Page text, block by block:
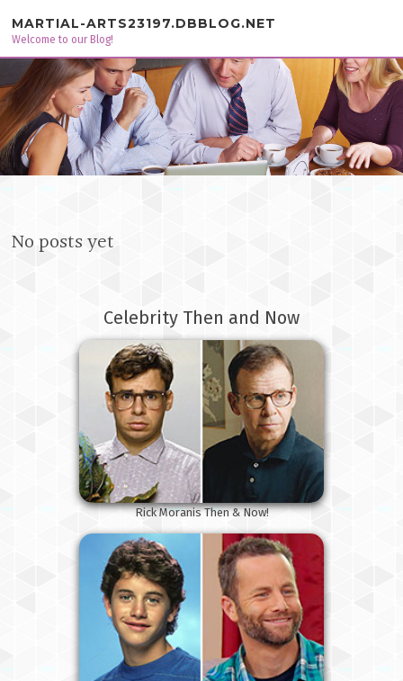
MARTIAL-ARTS23197.DBBLOG.NET
Welcome to our Blog!
No posts yet
Celebrity Then and Now
Rick Moranis Then & Now!